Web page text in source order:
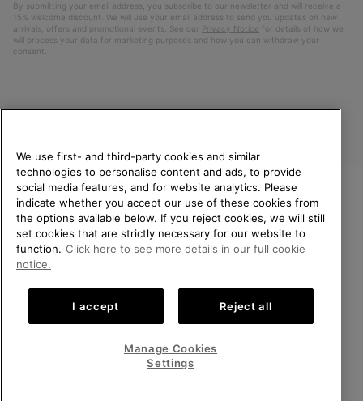
By submitting your email address, you subscribe to our newsletter and will receive a
15% welcome discount. We will use your email address to send you updates on new
arrivals, offers and promotional events. See our Privacy Notice for details of how we
will process your data for marketing purposes and how you can withdraw your
consent.
United Kingdom
©2026SOREL. All rights reserved.
Privacy Policy
Impressum Transparency in Supply Chain Statement
Tax Strategy Statement
Help Centre: Mon-Sat. 8:00 - 12:00 & 13:00 - 17:00
WELCOME TO SOREL.
PLEASE SELECT YOUR
SHIPPING LOCATION.
United States
Online
United Kingdom
We use first- and third-party cookies and similar
technologies to personalise content and ads, to provide
social media features, and for website analytics. Please
indicate whether you accept our use of these cookies from
the options available below. If you reject cookies, we will still
set cookies that are strictly necessary for our website to
function. Click here to see more details in our full cookie
notice.
I accept Reject all
Manage Cookies
Settings